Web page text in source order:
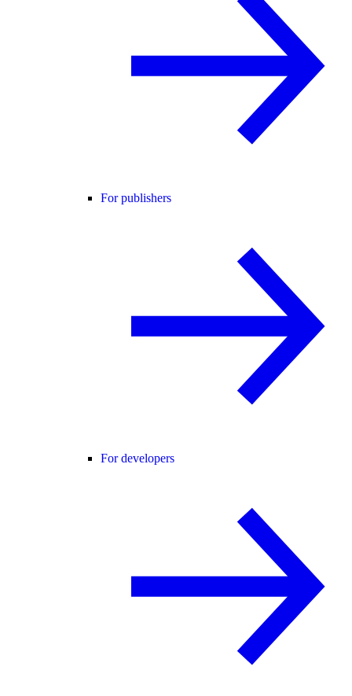
For publishers
For developers